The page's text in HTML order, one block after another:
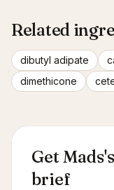
Related
dibutyl adipate
dimethicone
Get
brief